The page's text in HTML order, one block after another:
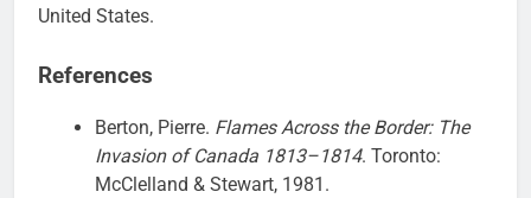
United States.
References
Berton, Pierre. Flames Across the Border: The
Invasion of Canada 1813–1814. Toronto:
McClelland & Stewart, 1981.